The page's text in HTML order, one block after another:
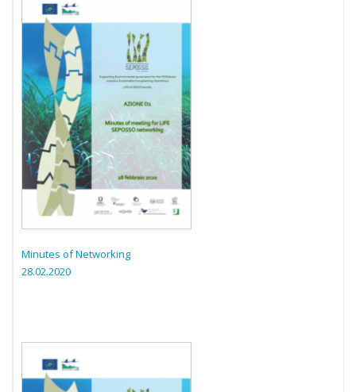
Minutes of Networking
28.02.2020